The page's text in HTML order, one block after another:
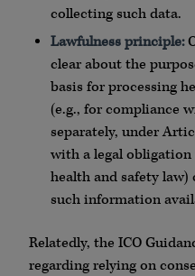
collecting such data.
Lawfulness principle:
clear about the
basis for processing
(e.g., for compliance
separately, under
with a legal
health and safety law)
such information
Relatedly, the ICO
regarding relying on